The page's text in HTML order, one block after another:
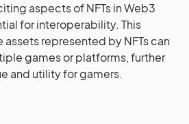
aspects of NFTs in Web3
for interoperability. This
represented by NFTs can
games or platforms, further
and utility for gamers.